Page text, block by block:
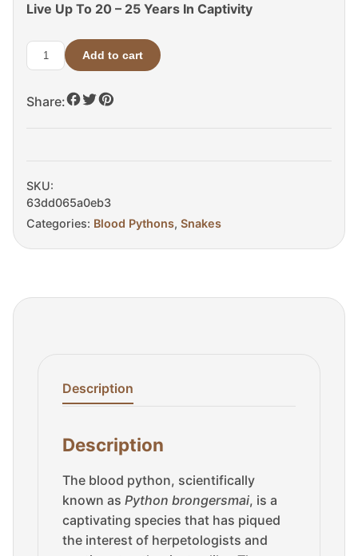
Live Up To 20 – 25 Years In Captivity
Adult
Python
Add to cart
Share:
SKU:
63dd065a0eb3
Categories: Blood Pythons, Snakes
Description
Description
The blood python, scientifically
known as Python brongersmai, is a
captivating species that has piqued
the interest of herpetologists and